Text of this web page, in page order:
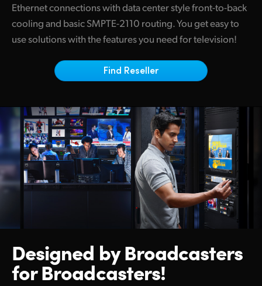
Italy
Mexico
Malaysia
Netherlands
New Zealand
Norway
Singapore
Ethernet connections with data center style front-to-back
cooling and basic SMPTE-2110 routing. You get easy to
use solutions with the features you need for television!
Find Reseller
Designed byBroadcasters
for Broadcasters!